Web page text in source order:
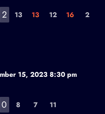
2 13 13 12 16 2
15, 2023 8:30 pm
0 8 7 11